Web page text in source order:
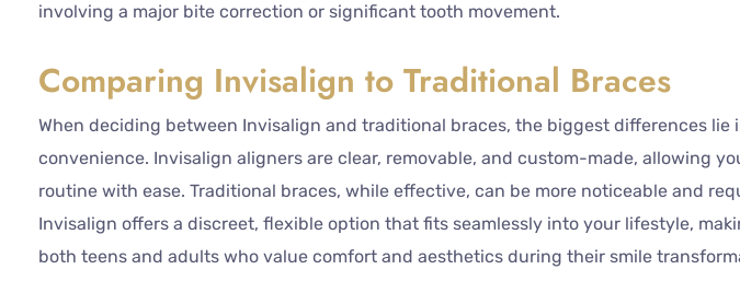
involving a major bite correction or significant tooth movement.
Comparing Invisalign to Traditional Braces
When deciding between Invisalign and traditional braces, the biggest differences lie
convenience. Invisalign aligners are clear, removable, and custom-made, allowing
routine with ease. Traditional braces, while effective, can be more noticeable and
Invisalign offers a discreet, flexible option that fits seamlessly into your lifestyle,
both teens and adults who value comfort and aesthetics during their smile